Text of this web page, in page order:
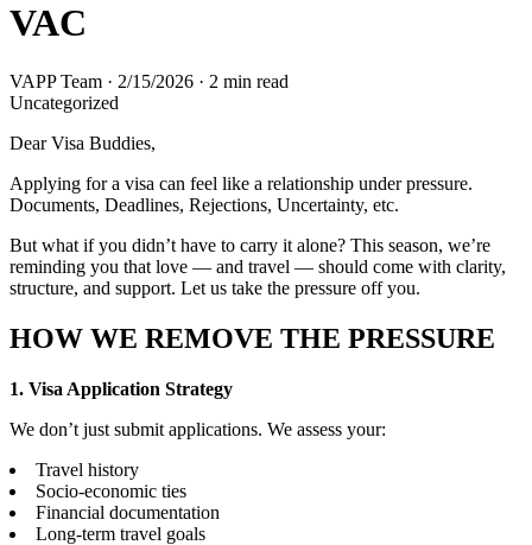
VAC
VAPP Team · 2/15/2026 · 2 min read
Uncategorized
Dear Visa Buddies,
Applying for a visa can feel like a relationship under pressure.
Documents, Deadlines, Rejections, Uncertainty, etc.
But what if you didn’t have to carry it alone? This season, we’re
reminding you that love — and travel — should come with clarity,
structure, and support. Let us take the pressure off you.
HOW WE REMOVE THE PRESSURE
1. Visa Application Strategy
We don’t just submit applications. We assess your:
Travel history
Socio-economic ties
Financial documentation
Long-term travel goals